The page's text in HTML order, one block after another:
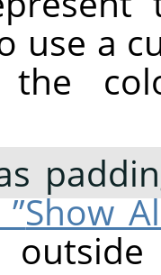
use a
the